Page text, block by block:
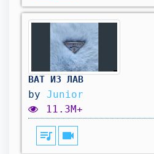
ВАТ ИЗ ЛАВ
by Junior
11.3M+
queue_music videocam